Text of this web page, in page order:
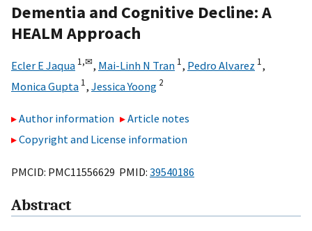
Dementia and Cognitive Decline: A
HEALM Approach
Ecler E Jaqua 1,✉, Mai-Linh N Tran 1, Pedro Alvarez 1,
Monica Gupta 1, Jessica Yoong 2
Author information
Article notes
Copyright and License information
PMCID: PMC11556629 PMID: 39540186
Abstract